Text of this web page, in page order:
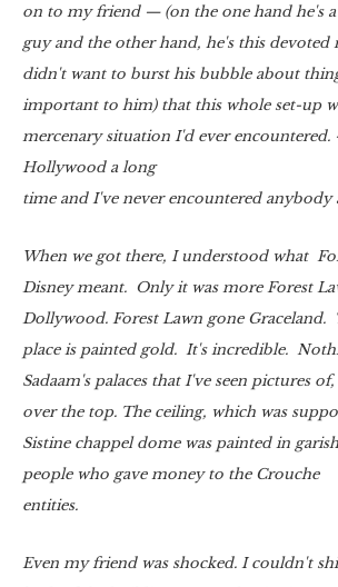
on to my friend — (on the one hand he's
guy and the other hand, he's this devoted
didn't want to burst his bubble about
important to him) that this whole set-up
mercenary situation I'd ever
Hollywood a long
time and I've never encountered anybody
When we got there, I understood what
Disney meant. Only it was more Forest
Dollywood. Forest Lawn gone Graceland.
place is painted gold. It's incredible.
Sadaam's palaces that I've seen pictures
over the top. The ceiling, which was
Sistine chappel dome was painted in
people who gave money to the Crouche
entities.
Even my friend was shocked. I couldn't